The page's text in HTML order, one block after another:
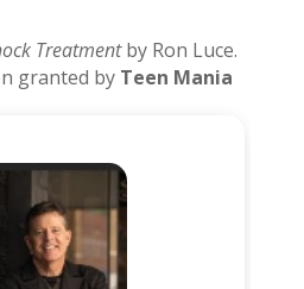
Treatmentby Ron Luce.
granted by Teen Mania